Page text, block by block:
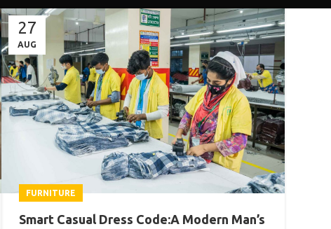
27
AUG
FURNITURE
Smart Casual Dress Code:A Modern Man’s